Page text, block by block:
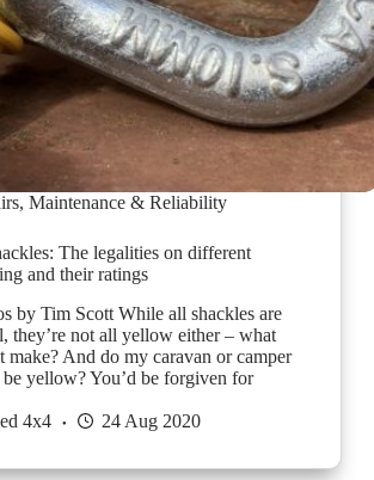
, Maintenance & Reliability
The legalities on different
and their ratings
by Tim Scott While all shackles are
they’re not all yellow either – what
make? And do my caravan or camper
be yellow? You’d be forgiven for
4x4
24 Aug 2020